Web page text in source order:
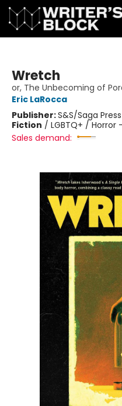
Wretch
or, The Unbecoming of
Eric LaRocca
Publisher:S&S/Saga Press
Fiction / LGBTQ+ /
Sales demand: